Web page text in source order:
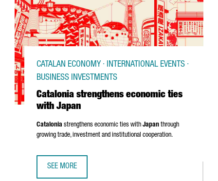
Catalonia strengthens economic ties
with Japan
CATALAN ECONOMY · INTERNATIONAL EVENTS ·
BUSINESS INVESTMENTS
Catalonia strengthens economic ties with Japan through
growing trade, investment and institutional cooperation.
SEE MORE